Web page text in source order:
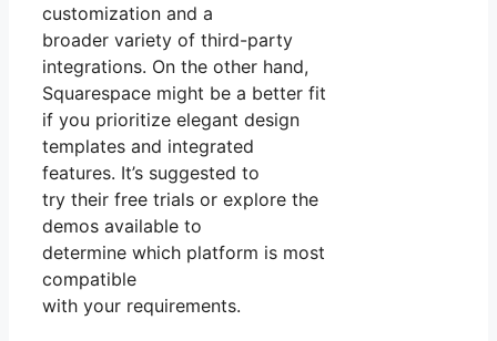
customization and a
broader variety of third-party
integrations. On the other hand,
Squarespace might be a better fit
if you prioritize elegant design
templates and integrated
features. It’s suggested to
try their free trials or explore the
demos available to
determine which platform is most
compatible
with your requirements.